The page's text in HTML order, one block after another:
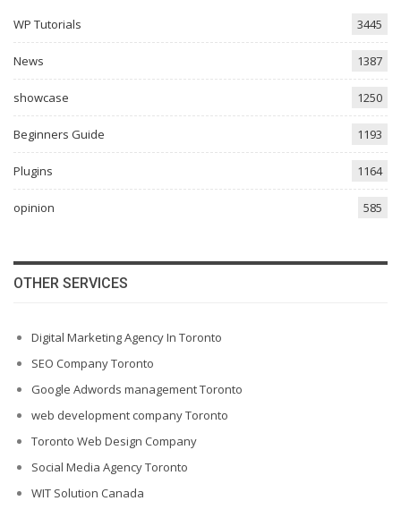
WP Tutorials 3445
News 1387
showcase 1250
Beginners Guide 1193
Plugins 1164
opinion 585
OTHER SERVICES
Digital Marketing Agency In Toronto
SEO Company Toronto
Google Adwords management Toronto
web development company Toronto
Toronto Web Design Company
Social Media Agency Toronto
WIT Solution Canada